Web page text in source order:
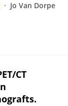
Jo Van Dorpe
CT